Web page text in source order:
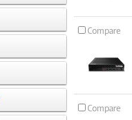
Compare
Compare